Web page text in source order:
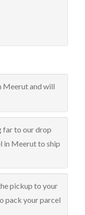
Meerut and will
far to our drop
in Meerut to ship
pickup to your
pack your parcel